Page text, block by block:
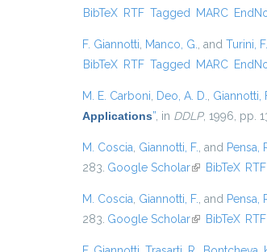
BibTeX RTF Tagged MARC
F. Giannotti Manco, G. , and Turini, F.
BibTeX RTF Tagged MARC
M. E. Carboni Deo, A. D. Giannotti,
Applications” , in DDLP, 1996, pp.
M. Coscia Giannotti, F. , and Pensa,
283. Google Scholar(link is external)
BibTeX RTF
M. Coscia Giannotti, F. , and Pensa,
283. Google Scholar(link is external)
BibTeX RTF